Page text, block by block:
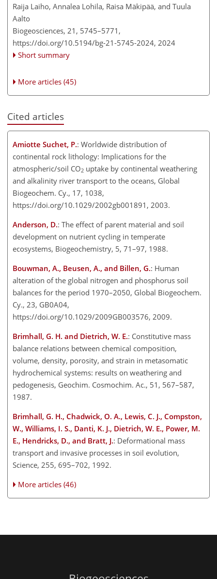
Raija Laiho, Annalea Lohila, Raisa Mäkipää, and Tuula
Aalto
Biogeosciences, 21, 5745–5771,
https://doi.org/10.5194/bg-21-5745-2024, 2024
Short summary
More articles (45)
Cited articles
Amiotte Suchet, P.: Worldwide distribution of
continental rock lithology: Implications for the
atmospheric/soil CO2 uptake by continental weathering
and alkalinity river transport to the oceans, Global
Biogeochem. Cy., 17, 1038,
https://doi.org/10.1029/2002gb001891, 2003.
Anderson, D.: The effect of parent material and soil
development on nutrient cycling in temperate
ecosystems, Biogeochemistry, 5, 71–97, 1988.
Bouwman, A., Beusen, A., and Billen, G.: Human
alteration of the global nitrogen and phosphorus soil
balances for the period 1970–2050, Global Biogeochem.
Cy., 23, GB0A04,
https://doi.org/10.1029/2009GB003576, 2009.
Brimhall, G. H. and Dietrich, W. E.: Constitutive mass
balance relations between chemical composition,
volume, density, porosity, and strain in metasomatic
hydrochemical systems: results on weathering and
pedogenesis, Geochim. Cosmochim. Ac., 51, 567–587,
1987.
Brimhall, G. H., Chadwick, O. A., Lewis, C. J., Compston,
W., Williams, I. S., Danti, K. J., Dietrich, W. E., Power, M.
E., Hendricks, D., and Bratt, J.: Deformational mass
transport and invasive processes in soil evolution,
Science, 255, 695–702, 1992.
More articles (46)